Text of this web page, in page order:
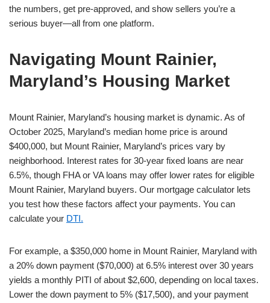
the numbers, get pre-approved, and show sellers you’re a
serious buyer—all from one platform.
Navigating Mount Rainier,
Maryland’s Housing Market
Mount Rainier, Maryland’s housing market is dynamic. As of
October 2025, Maryland’s median home price is around
$400,000, but Mount Rainier, Maryland’s prices vary by
neighborhood. Interest rates for 30-year fixed loans are near
6.5%, though FHA or VA loans may offer lower rates for eligible
Mount Rainier, Maryland buyers. Our mortgage calculator lets
you test how these factors affect your payments. You can
calculate your DTI.
For example, a $350,000 home in Mount Rainier, Maryland with
a 20% down payment ($70,000) at 6.5% interest over 30 years
yields a monthly PITI of about $2,600, depending on local taxes.
Lower the down payment to 5% ($17,500), and your payment